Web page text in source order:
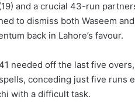
and a crucial 43-run
to dismiss both Waseem
back in Lahore’s favour.
needed off the last five
conceding just five runs
with a difficult task.